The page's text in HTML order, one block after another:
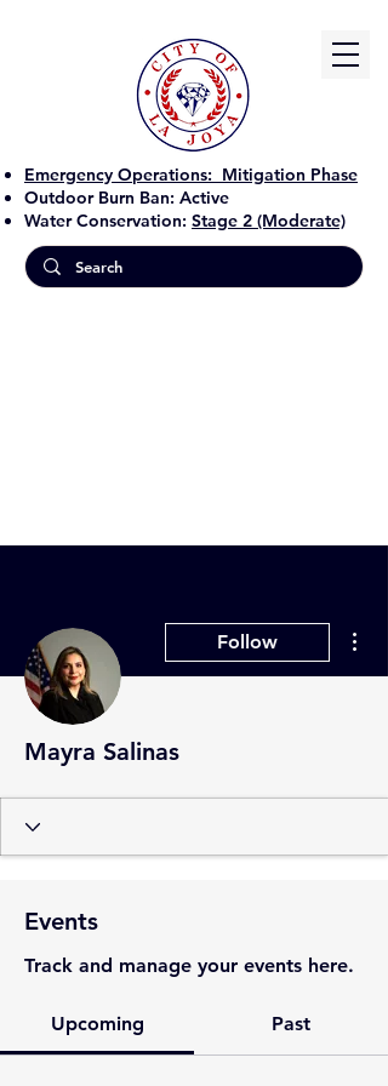
Emergency Operations: Mitigation Phase
Outdoor Burn Ban: Active
Water Conservation: Stage 2 (Moderate)
Follow
Mayra Salinas
Events
Track and manage your events here.
Upcoming Past